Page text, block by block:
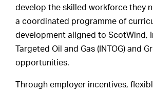
develop the skilled workforce they
a coordinated programme of
development aligned to ScotWind,
Targeted Oil and Gas (INTOG) and
opportunities.
Through employer incentives,